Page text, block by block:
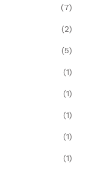
(7)
(2)
(5)
(1)
(1)
(1)
(1)
(1)